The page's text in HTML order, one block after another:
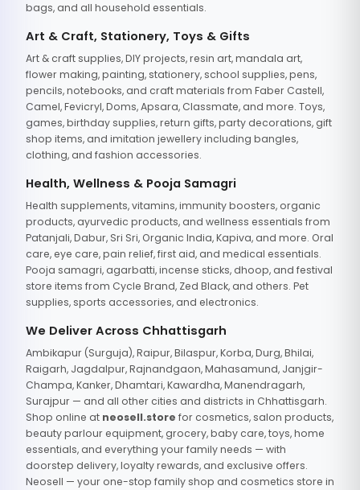
bags, and all household essentials.
Art & Craft, Stationery, Toys & Gifts
Art & craft supplies, DIY projects, resin art, mandala art,
flower making, painting, stationery, school supplies, pens,
pencils, notebooks, and craft materials from Faber Castell,
Camel, Fevicryl, Doms, Apsara, Classmate, and more. Toys,
games, birthday supplies, return gifts, party decorations, gift
shop items, and imitation jewellery including bangles,
clothing, and fashion accessories.
Health, Wellness & Pooja Samagri
Health supplements, vitamins, immunity boosters, organic
products, ayurvedic products, and wellness essentials from
Patanjali, Dabur, Sri Sri, Organic India, Kapiva, and more. Oral
care, eye care, pain relief, first aid, and medical essentials.
Pooja samagri, agarbatti, incense sticks, dhoop, and festival
store items from Cycle Brand, Zed Black, and others. Pet
supplies, sports accessories, and electronics.
We Deliver Across Chhattisgarh
Ambikapur (Surguja), Raipur, Bilaspur, Korba, Durg, Bhilai,
Raigarh, Jagdalpur, Rajnandgaon, Mahasamund, Janjgir-
Champa, Kanker, Dhamtari, Kawardha, Manendragarh,
Surajpur — and all other cities and districts in Chhattisgarh.
Shop online at neosell.store for cosmetics, salon products,
beauty parlour equipment, grocery, baby care, toys, home
essentials, and everything your family needs — with
doorstep delivery, loyalty rewards, and exclusive offers.
Neosell — your one-stop family shop and cosmetics store in